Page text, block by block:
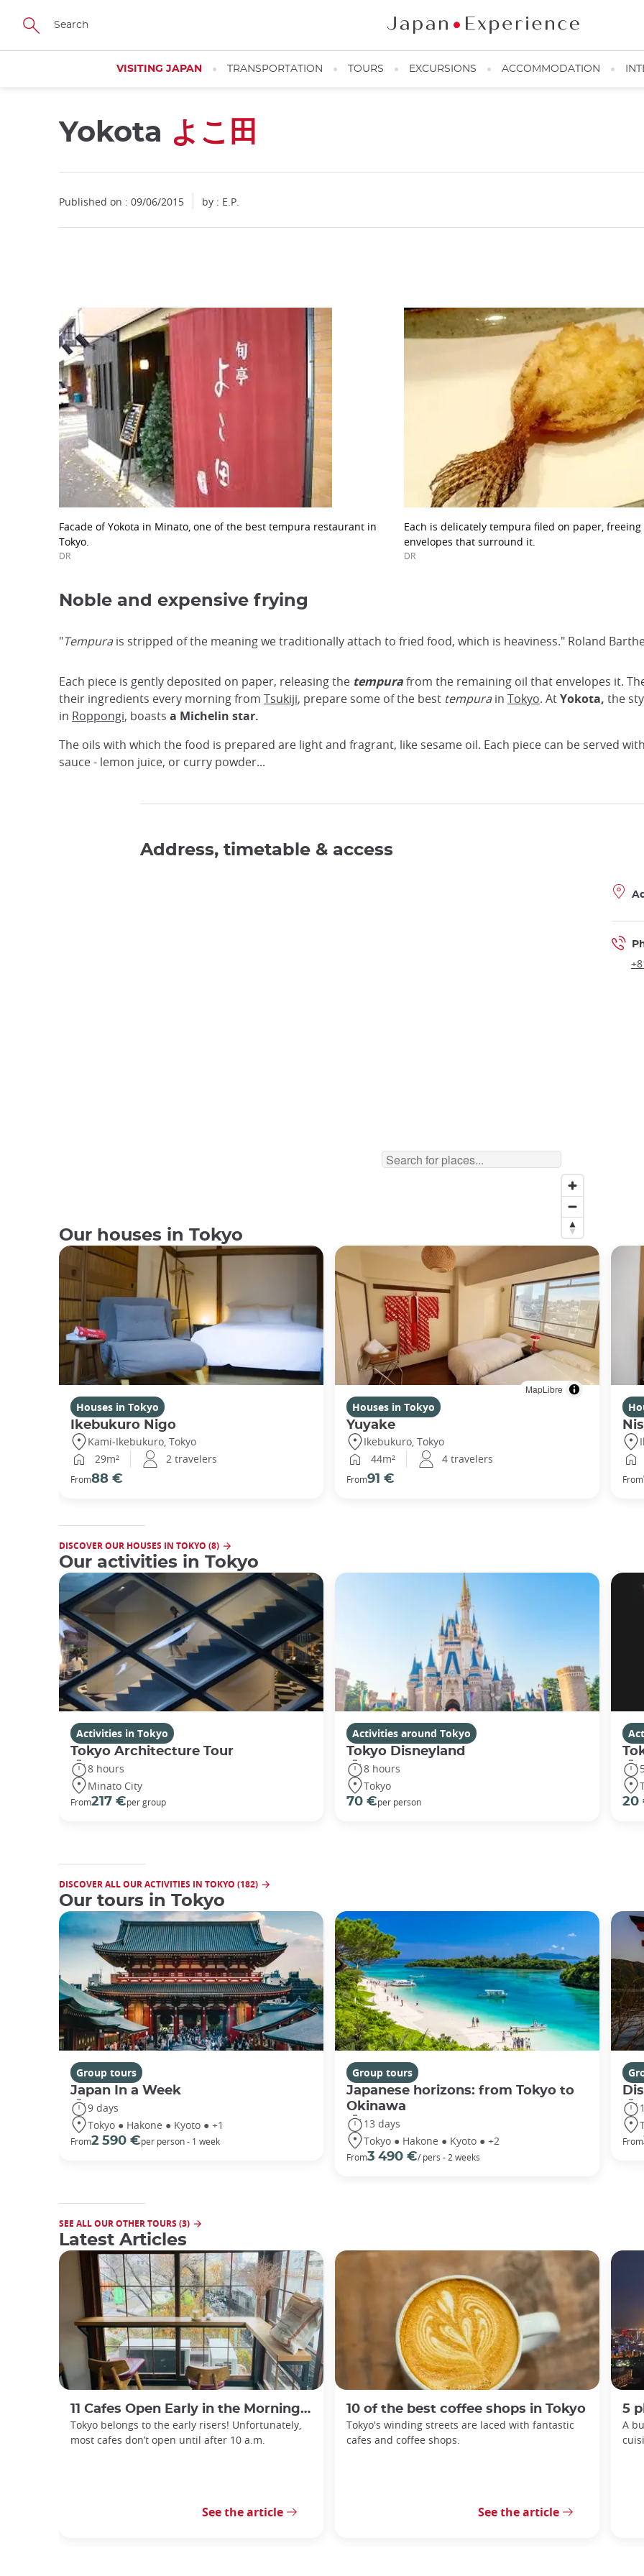
Skip
main
VISITING JAPAN TRANSPORTATION TOURS EXCURSIONS ACCOMMODATION
Yokota よこ田
Published on : 09/06/2015 by : E.P.
Facade of Yokota in Minato, one of the best tempura restaurant in
Tokyo.
DR
Each is delicately tempura filed on paper,
envelopes that surround it.
DR
Noble and expensive frying
"Tempurais stripped of the meaning we traditionally attach to fried food, which is heaviness." Roland
Each piece is gently deposited on paper, releasing the tempurafrom the remaining oil that envelopes it.
their ingredients every morning from Tsukiji, prepare some of the best tempurain Tokyo. AtYokota, the
in Roppongi, boasts a Michelin star.
The oils with which the food is prepared are light and fragrant, like sesame oil. Each piece can be served
sauce - lemon juice, or curry powder...
Address, timetable & access
MapLibre
Our houses in Tokyo
Houses in Tokyo
Ikebukuro Nigo
Kami-Ikebukuro, Tokyo
29m²
2 travelers
From88 €
Houses in Tokyo
Yuyake
Ikebukuro, Tokyo
44m²
4 travelers
From91 € From
DISCOVER OUR HOUSES IN TOKYO (8)
Our activities in Tokyo
Activities in Tokyo
Tokyo Architecture Tour
8 hours
Minato City
From217 €per group
Activities around Tokyo
Tokyo Disneyland
8 hours
Tokyo
70 €per person
20
DISCOVER ALL OUR ACTIVITIES IN TOKYO (182)
Our tours in Tokyo
Group tours
Japan In a Week
9 days
Tokyo ● Hakone ● Kyoto ● +1
From2 590 €per person - 1 week
Group tours
Japanese horizons: from Tokyo to
Okinawa
13 days
Tokyo ● Hakone ● Kyoto ● +2
From3 490 €/ pers - 2 weeks
From
SEE ALL OUR OTHER TOURS (3)
Latest Articles
11 Cafes Open Early in the Morning in Tokyo
Tokyo belongs to the early risers! Unfortunately,
most cafes don’t open until after 10 a.m.
See the article
10 of the best coffee shops in Tokyo
Tokyo's winding streets are laced with fantastic
cafes and coffee shops.
See the article
5
A